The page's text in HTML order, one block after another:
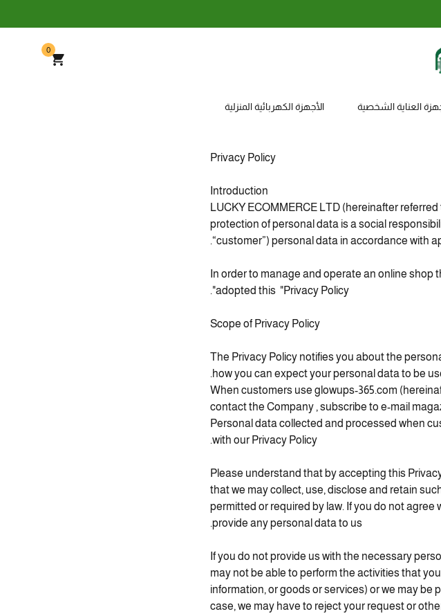
0
العناية الشخصية الأجهزة الكهربائية المنزلية
Privacy Policy
Introduction
LUCKY ECOMMERCE LTD (hereinafter
protection of personal data is a social
“customer”) personal data in accordance with
In order to manage and operate an online
adopted this "Privacy Policy".
Scope of Privacy Policy
The Privacy Policy notifies you about the
how you can expect your personal data to be
When customers use glowups-365.com
contact the Company , subscribe to e-mail
Personal data collected and processed when
with our Privacy Policy.
Please understand that by accepting this
that we may collect, use, disclose and retain
permitted or required by law. If you do not
provide any personal data to us.
If you do not provide us with the necessary
may not be able to perform the activities that
information, or goods or services) or we may be
case, we may have to reject your request or